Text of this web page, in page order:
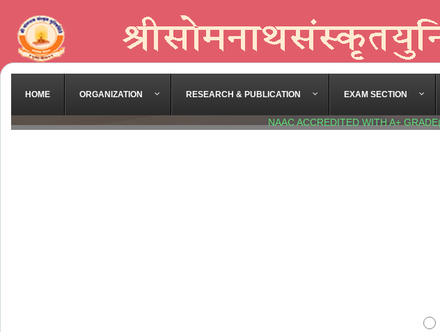
HOME ORGANIZATION RESEARCH & PUBLICATION EXAM SECTION
NAAC ACCREDITED WITH A+